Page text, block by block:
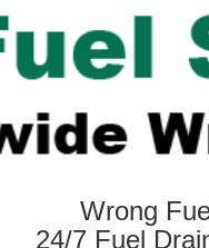
Wrong
24/7 Fuel